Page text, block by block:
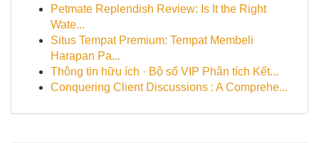
Petmate Replendish Review: Is It the Right
Wate...
Situs Tempat Premium: Tempat Membeli
Harapan Pa...
Thông tin hữu ích · Bộ số VIP Phân tích Kết...
Conquering Client Discussions : A Comprehe...